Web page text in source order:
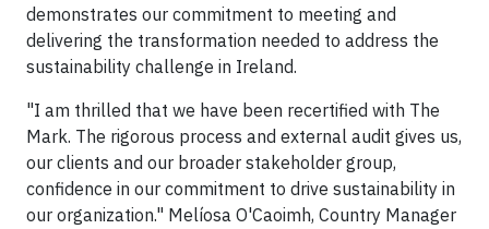
demonstrates our commitment to meeting and
delivering the transformation needed to address the
sustainability challenge in Ireland.
"I am thrilled that we have been recertified with The
Mark. The rigorous process and external audit gives us,
our clients and our broader stakeholder group,
confidence in our commitment to drive sustainability in
our organization." Melíosa O'Caoimh, Country Manager